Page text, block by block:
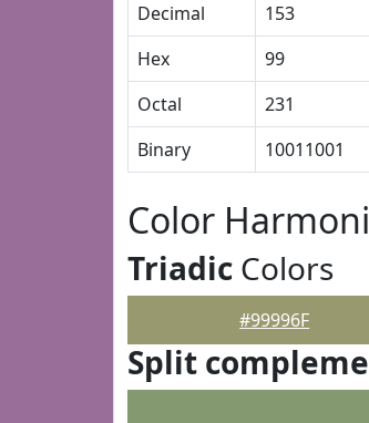
Decimal
153
Hex
99
Octal
231
Binary
10011001
Color
Triadic Colors
#99996F
Split